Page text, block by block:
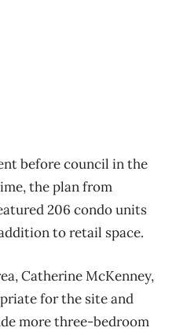
before council in the
the plan from
206 condo units
to retail space.
Catherine McKenney,
for the site and
more three-bedroom